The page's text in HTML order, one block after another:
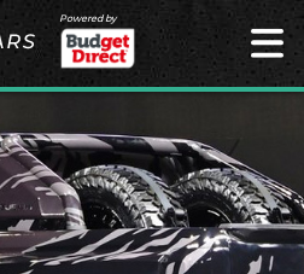
Powered by